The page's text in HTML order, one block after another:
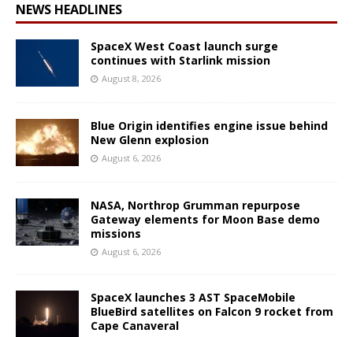
NEWS HEADLINES
SpaceX West Coast launch surge
continues with Starlink mission
August 8, 2026
Blue Origin identifies engine issue behind
New Glenn explosion
August 6, 2026
NASA, Northrop Grumman repurpose
Gateway elements for Moon Base demo
missions
August 6, 2026
SpaceX launches 3 AST SpaceMobile
BlueBird satellites on Falcon 9 rocket from
Cape Canaveral